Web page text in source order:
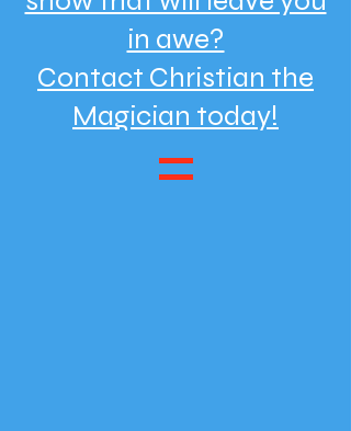
in awe?
Contact Christian the
Magician today!